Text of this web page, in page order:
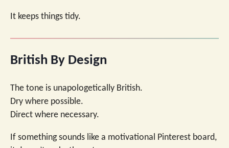
It keeps things tidy.
British By Design
The tone is unapologetically British.
Dry where possible.
Direct where necessary.
If something sounds like a motivational Pinterest board,